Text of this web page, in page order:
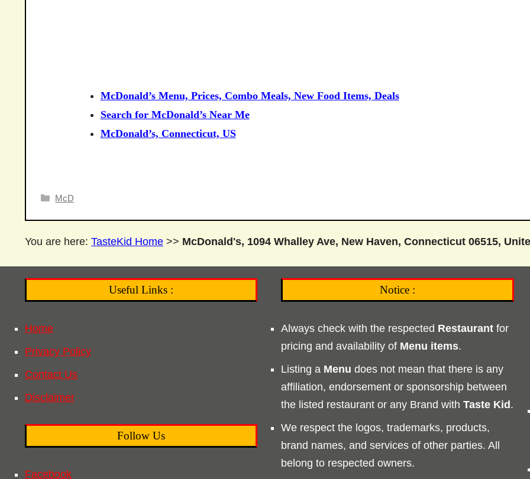
McDonald’s Menu, Prices, Combo Meals, New Food Items, Deals
Search for McDonald’s Near Me
McDonald’s, Connecticut, US
Categories
McD
You are here: TasteKid Home >> McDonald's, 1094 Whalley Ave, New Haven, Connecticut 06515,
Useful Links :
Home
Privacy Policy
Contact Us
Disclaimer
Follow Us
Facebook
Notice :
Always check with the respected Restaurant for
pricing and availability of Menu items.
Listing a Menu does not mean that there is any
affiliation, endorsement or sponsorship between
the listed restaurant or any Brand withTaste Kid.
We respect the logos, trademarks, products,
brand names, and services of other parties. All
belong to respected owners.